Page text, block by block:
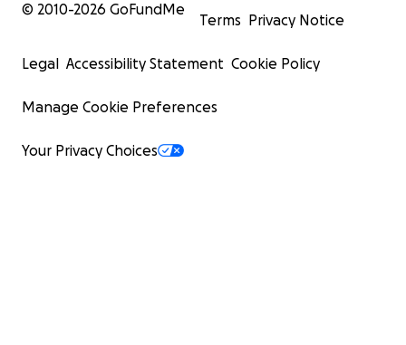
© 2010-2026 GoFundMe
Terms Privacy Notice
Legal Accessibility Statement Cookie Policy
Manage Cookie Preferences
Your Privacy Choices